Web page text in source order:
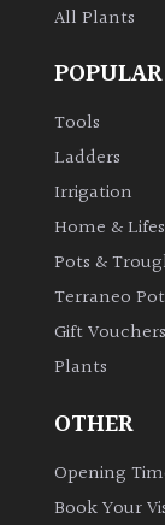
Evergreen
Flowers
Grasses
Cover
Grown
Hedges
All Plants
Tools
Ladders
Irrigation
Home &
Pots &
Terraneo
Gift Vouchers
Plants
OTHER
Opening
Book Your